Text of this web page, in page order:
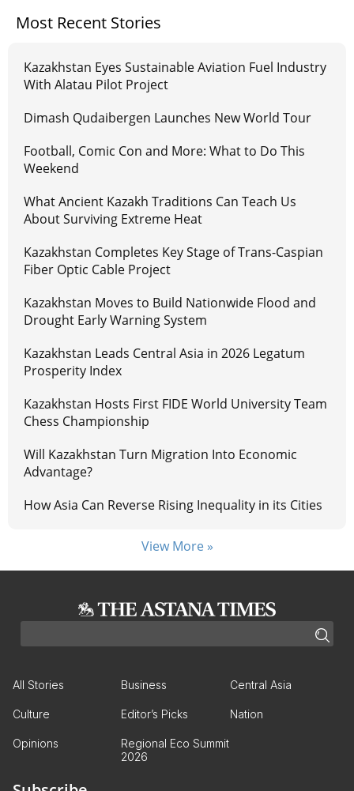
Most Recent Stories
Kazakhstan Eyes Sustainable Aviation Fuel Industry
With Alatau Pilot Project
Dimash Qudaibergen Launches New World Tour
Football, Comic Con and More: What to Do This
Weekend
What Ancient Kazakh Traditions Can Teach Us
About Surviving Extreme Heat
Kazakhstan Completes Key Stage of Trans-Caspian
Fiber Optic Cable Project
Kazakhstan Moves to Build Nationwide Flood and
Drought Early Warning System
Kazakhstan Leads Central Asia in 2026 Legatum
Prosperity Index
Kazakhstan Hosts First FIDE World University Team
Chess Championship
Will Kazakhstan Turn Migration Into Economic
Advantage?
How Asia Can Reverse Rising Inequality in its Cities
View More »
All Stories Business Central Asia
Culture Editor’s Picks Nation
Opinions
Regional Eco Summit
2026